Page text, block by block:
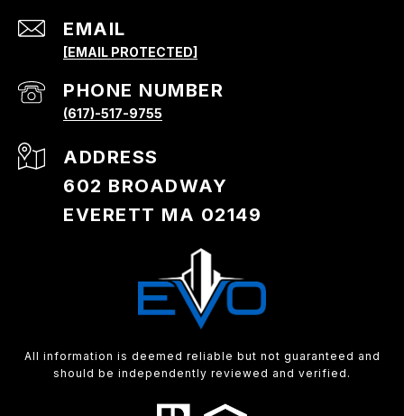
EMAIL
[EMAIL PROTECTED]
PHONE NUMBER
(617)-517-9755
ADDRESS
602 BROADWAY
EVERETT MA 02149
All information is deemed reliable but not guaranteed and
should be independently reviewed and verified.